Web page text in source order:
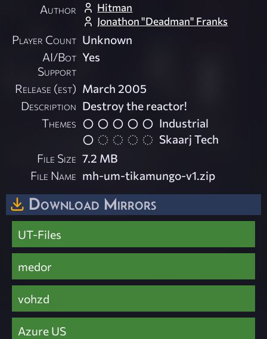
Author
Hitman
Jonathon "Deadman" Franks
Player Count Unknown
AI/Bot
Support
Yes
Release (est) March 2005
Description Destroy the reactor!
Themes
Industrial
Skaarj Tech
File Size 7.2 MB
File Name mh-um-tikamungo-v1.zip
Download Mirrors
UT-Files
medor
vohzd
Azure US